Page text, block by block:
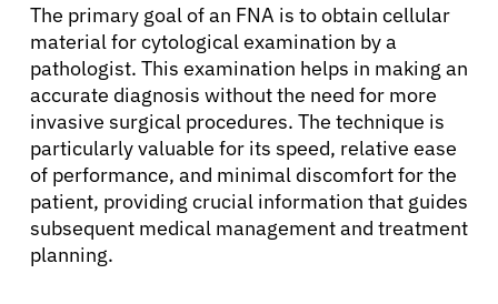
The primary goal of an FNA is to obtain cellular
material for cytological examination by a
pathologist. This examination helps in making an
accurate diagnosis without the need for more
invasive surgical procedures. The technique is
particularly valuable for its speed, relative ease
of performance, and minimal discomfort for the
patient, providing crucial information that guides
subsequent medical management and treatment
planning.